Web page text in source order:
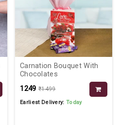
Carnation Bouquet With
Chocolates
₹1249 ₹1499
Earliest Delivery:Today